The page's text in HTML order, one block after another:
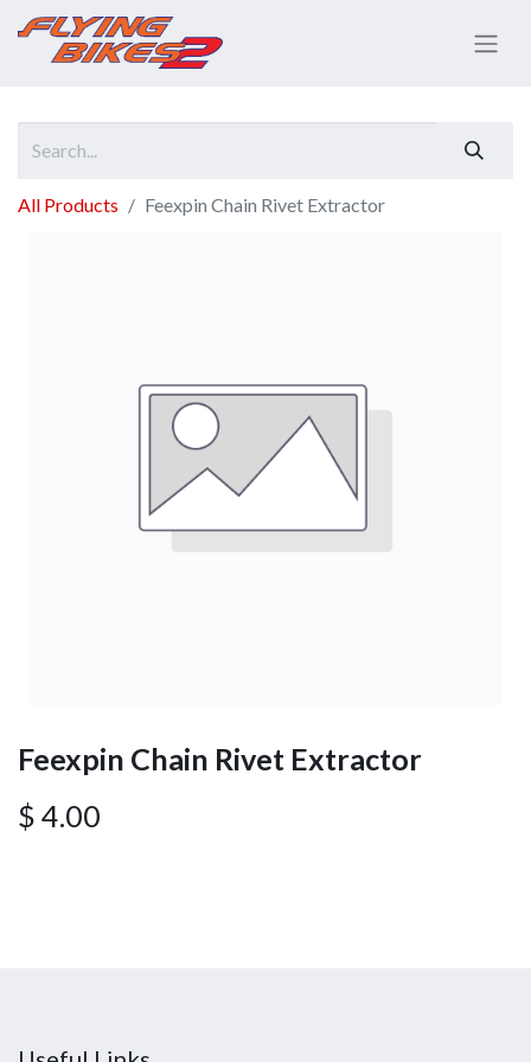
All Products Feexpin Chain Rivet Extractor
Feexpin Chain Rivet Extractor
$ 4.00